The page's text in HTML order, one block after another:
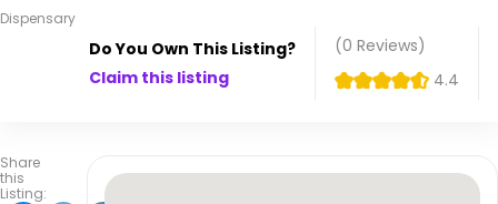
Dispensary
Do You Own This Listing?
Claim this listing
(0 Reviews)
4.4
Share
this
Listing: